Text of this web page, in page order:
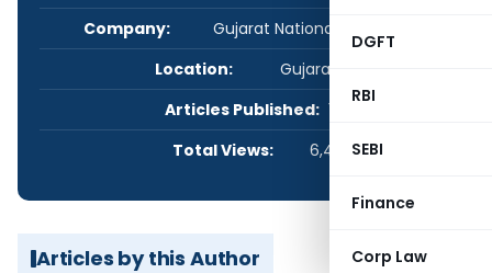
DGFT
RBI
SEBI
Finance
Corp Law
Company:
Gujarat National Law University
Location:
Gujarat, India
Articles Published: 1
Total Views:
6,420
Articles by this Author